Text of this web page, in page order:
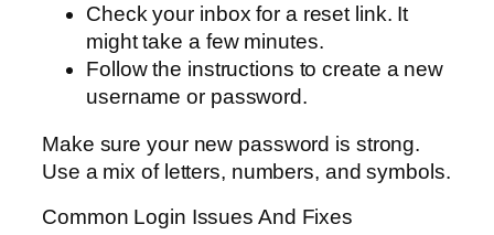
Check your inbox for a reset link. It
might take a few minutes.
Follow the instructions to create a new
username or password.
Make sure your new password is strong.
Use a mix of letters, numbers, and symbols.
Common Login Issues And Fixes